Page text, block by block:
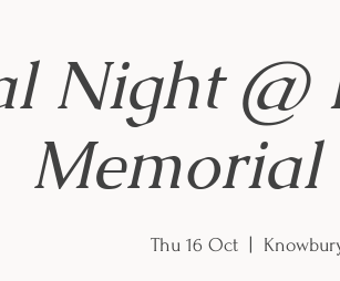
Night @
Thu 16 Oct